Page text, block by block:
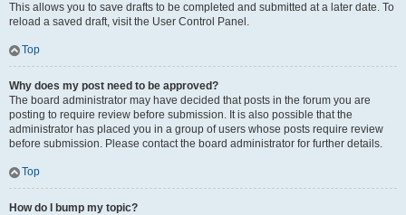
This allows you to save drafts to be completed and submitted at a later date. To
reload a saved draft, visit the User Control Panel.
Top
Why does my post need to be approved?
The board administrator may have decided that posts in the forum you are
posting to require review before submission. It is also possible that the
administrator has placed you in a group of users whose posts require review
before submission. Please contact the board administrator for further details.
Top
How do I bump my topic?